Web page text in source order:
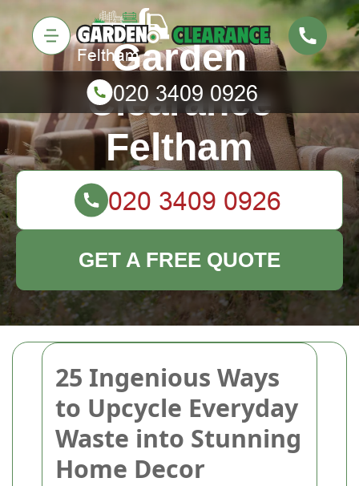
25 Ingenious Ways
to Upcycle Everyday
Waste into Stunning
Home Decor
Garden
Clearance
Feltham
GET A FREE QUOTE